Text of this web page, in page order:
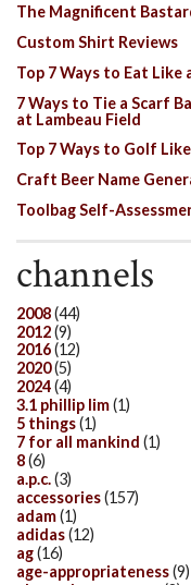
The Magnificent
Custom Shirt Reviews
Top 7 Ways to Eat Like
7 Ways to Tie a Scarf
at Lambeau Field
Top 7 Ways to Golf
Craft Beer Name
Toolbag Self-
channels
2008(44)
2012(9)
2016(12)
2020(5)
2024(4)
3.1 phillip lim(1)
5 things(1)
7 for all mankind (1)
8(6)
a.p.c.(3)
accessories(157)
adam(1)
adidas(12)
ag(16)
age-appropriateness(9)